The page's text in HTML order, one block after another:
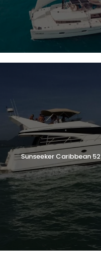
Sunseeker Caribbean 52